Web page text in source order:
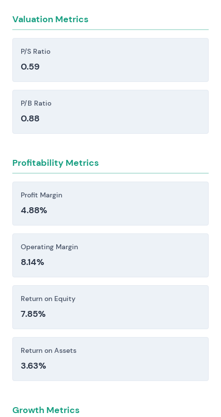
Supply-chain and consumables concentration
combined with acquisition and integration
challenges as home-dialysis operations scale.
disruption, particularly when leverage is involved
in financing that growth.
Investors should consider these risk factors carefully
before making an investment decision.
Valuation Metrics
P/S Ratio
0.59
P/B Ratio
0.88
Profitability Metrics
Profit Margin
4.88%
Operating Margin
8.14%
Return on Equity
7.85%
Return on Assets
3.63%
Growth Metrics